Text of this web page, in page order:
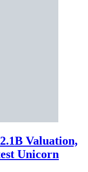
Valuation,
Unicorn